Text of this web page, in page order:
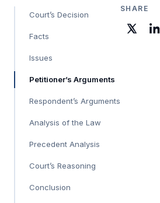
Court’s Decision
Facts
Issues
Petitioner’s Arguments
Respondent’s Arguments
Analysis of the Law
Precedent Analysis
Court’s Reasoning
Conclusion
SHARE